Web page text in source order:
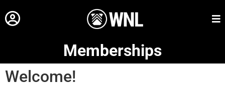
Memberships
Welcome!